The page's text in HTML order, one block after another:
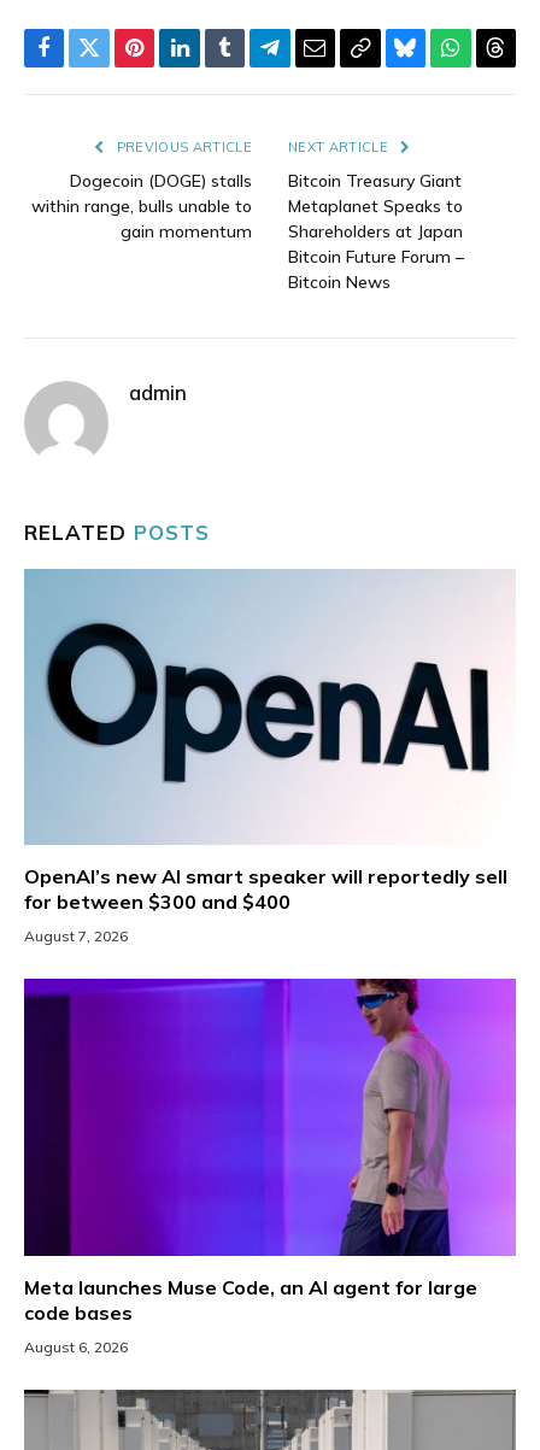
Facebook
TwitterPinterestLinkedIn
TumblrTelegram
EmailCopyBluesky
PREVIOUS ARTICLE
Dogecoin (DOGE) stalls
within range, bulls unable to
gain momentum
NEXT ARTICLE
Bitcoin Treasury Giant
Metaplanet Speaks to
Shareholders at Japan
Bitcoin Future Forum –
Bitcoin News
admin
RELATED POSTS
OpenAI’s new AI smart speaker will reportedly sell
for between $300 and $400
August 7, 2026
Meta launches Muse Code, an AI agent for large
code bases
August 6, 2026